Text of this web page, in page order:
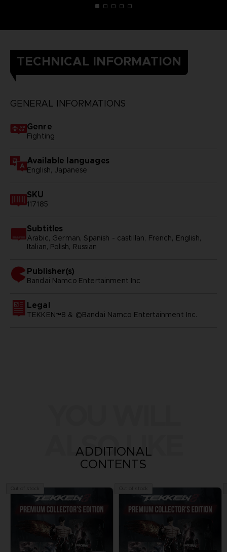
TECHNICAL INFORMATION
GENERAL INFORMATIONS
Genre
Fighting
Available languages
English, Japanese
SKU
117185
Subtitles
Arabic, German, Spanish - castillan, French, English,
Italian, Polish, Russian
Publisher(s)
bandai namco entertainment inc
Legal
TEKKEN™8 & ©Bandai Namco Entertainment Inc.
ALSO LIKE
ADDITIONAL
CONTENTS